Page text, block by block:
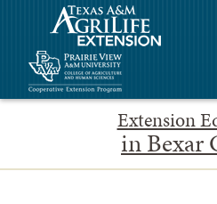
Extension
in Bexar